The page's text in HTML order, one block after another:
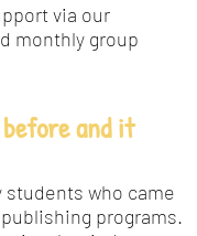
via our
monthly group
and it
students who came
programs.